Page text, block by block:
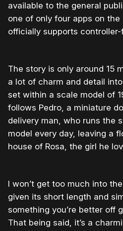
available to the general
one of only four apps on
officially supports
The story is only around 15
a lot of charm and detail
set within a scale model of
follows Pedro, a miniature
delivery man, who runs the
model every day, leaving a
house of Rosa, the girl he
I won’t get too much into
given its short length and
something you’re better off
That being said, it’s a